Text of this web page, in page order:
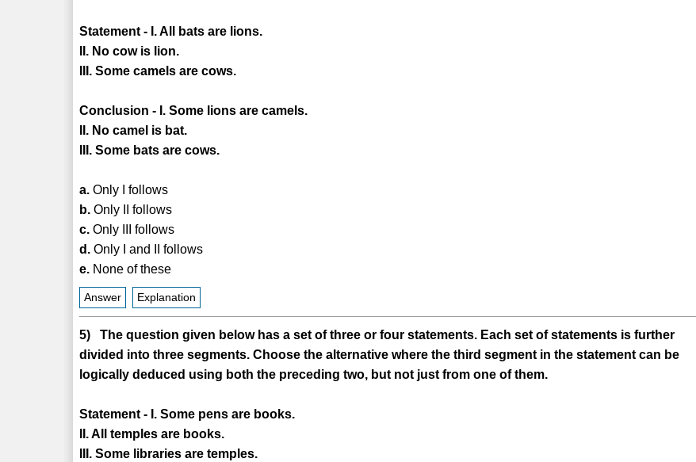
Statement - I. All bats are lions.
II. No cow is lion.
III. Some camels are cows.
Conclusion - I. Some lions are camels.
II. No camel is bat.
III. Some bats are cows.
a. Only I follows
b. Only II follows
c. Only III follows
d. Only I and II follows
e. None of these
Answer Explanation
5) The question given below has a set of three or four statements. Each set of statements is further
divided into three segments. Choose the alternative where the third segment in the statement can be
logically deduced using both the preceding two, but not just from one of them.
Statement - I. Some pens are books.
II. All temples are books.
III. Some libraries are temples.